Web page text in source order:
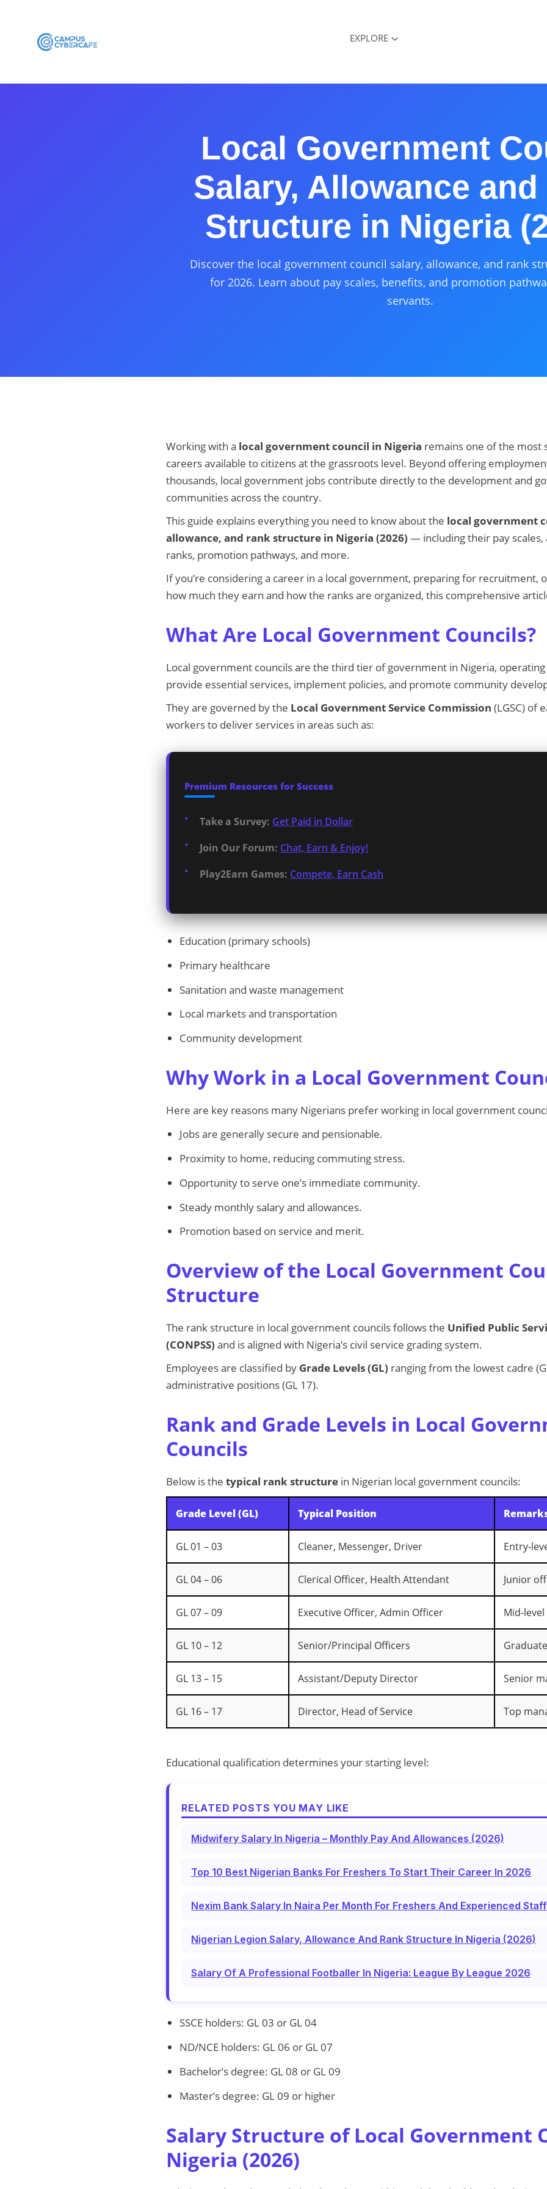
EXPLORE
Local Government
Salary, Allowance and
Structure in Nigeria
Discover the local government council salary, allowance, and rank
for 2026. Learn about pay scales, benefits, and promotion
servants.
Working with a local government council in Nigeria remains one of the most
careers available to citizens at the grassroots level. Beyond offering
thousands, local government jobs contribute directly to the development and
communities across the country.
This guide explains everything you need to know about the local government
allowance, and rank structure in Nigeria (2026) — including their pay scales,
ranks, promotion pathways, and more.
If you’re considering a career in a local government, preparing for recruitment,
how much they earn and how the ranks are organized, this comprehensive
What Are Local Government Councils?
Local government councils are the third tier of government in Nigeria,
provide essential services, implement policies, and promote community
They are governed by the Local Government Service Commission (LGSC) of
workers to deliver services in areas such as:
Premium Resources for Success
Take a Survey: Get Paid in Dollar
Join Our Forum: Chat, Earn & Enjoy!
Play2Earn Games: Compete, Earn Cash
Education (primary schools)
Primary healthcare
Sanitation and waste management
Local markets and transportation
Community development
Why Work in a Local Government
Here are key reasons many Nigerians prefer working in local government
Jobs are generally secure and pensionable.
Proximity to home, reducing commuting stress.
Opportunity to serve one’s immediate community.
Steady monthly salary and allowances.
Promotion based on service and merit.
Overview of the Local Government
Structure
The rank structure in local government councils follows the Unified Public
(CONPSS) and is aligned with Nigeria’s civil service grading system.
Employees are classified by Grade Levels (GL) ranging from the lowest cadre
administrative positions (GL 17).
Rank and Grade Levels in Local
Councils
Below is the typical rank structure in Nigerian local government councils:
Grade Level (GL) Typical Position
GL 01 – 03 Cleaner, Messenger, Driver
GL 04 – 06 Clerical Officer, Health Attendant Junior
GL 07 – 09 Executive Officer, Admin Officer
GL 10 – 12 Senior/Principal Officers
GL 13 – 15 Assistant/Deputy Director Senior
GL 16 – 17 Director, Head of Service Top
Educational qualification determines your starting level:
RELATED POSTS YOU MAY LIKE
Midwifery Salary In Nigeria – Monthly Pay And Allowances (2026)
Top 10 Best Nigerian Banks For Freshers To Start Their Career In 2026
Nexim Bank Salary In Naira Per Month For Freshers And Experienced
Nigerian Legion Salary, Allowance And Rank Structure In Nigeria (2026)
Salary Of A Professional Footballer In Nigeria: League By League 2026
SSCE holders: GL 03 or GL 04
ND/NCE holders: GL 06 or GL 07
Bachelor’s degree: GL 08 or GL 09
Master’s degree: GL 09 or higher
Salary Structure of Local Government
Nigeria (2026)